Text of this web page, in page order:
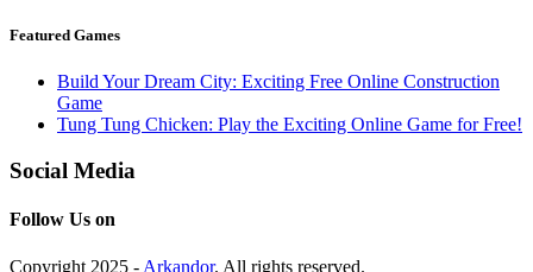
Featured Games
Build Your Dream City: Exciting Free Online Construction
Game
Tung Tung Chicken: Play the Exciting Online Game for Free!
Social Media
Follow Us on
Copyright 2025 - Arkandor. All rights reserved.